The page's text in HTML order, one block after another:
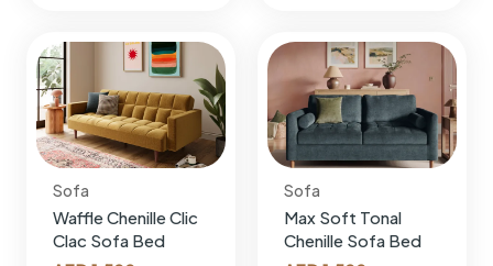
Sofa
Waffle Chenille Clic
Clac Sofa Bed
Sofa
Max Soft Tonal
Chenille Sofa Bed